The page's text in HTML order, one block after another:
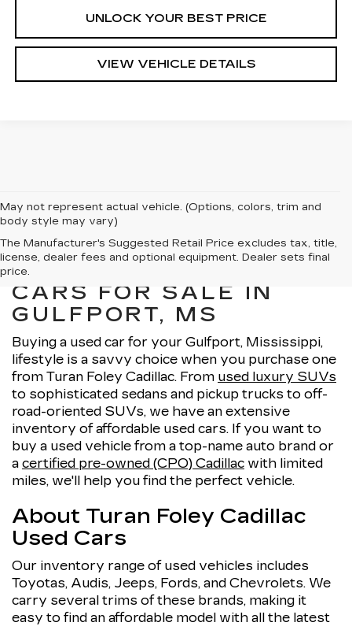
UNLOCK YOUR BEST PRICE
VIEW VEHICLE DETAILS
May not represent actual vehicle. (Options, colors, trim and
body style may vary)
The Manufacturer's Suggested Retail Price excludes tax, title,
license, dealer fees and optional equipment. Dealer sets final
price.
EXPLORE OUR USED
CARS FOR SALE IN
GULFPORT, MS
Buying a used car for your Gulfport, Mississippi,
lifestyle is a savvy choice when you purchase one
from Turan Foley Cadillac. From used luxury SUVs
to sophisticated sedans and pickup trucks to off-
road-oriented SUVs, we have an extensive
inventory of affordable used cars. If you want to
buy a used vehicle from a top-name auto brand or
a certified pre-owned (CPO) Cadillac with limited
miles, we'll help you find the perfect vehicle.
About Turan Foley Cadillac
Used Cars
Our inventory range of used vehicles includes
Toyotas, Audis, Jeeps, Fords, and Chevrolets. We
carry several trims of these brands, making it
easy to find an affordable model with all the latest